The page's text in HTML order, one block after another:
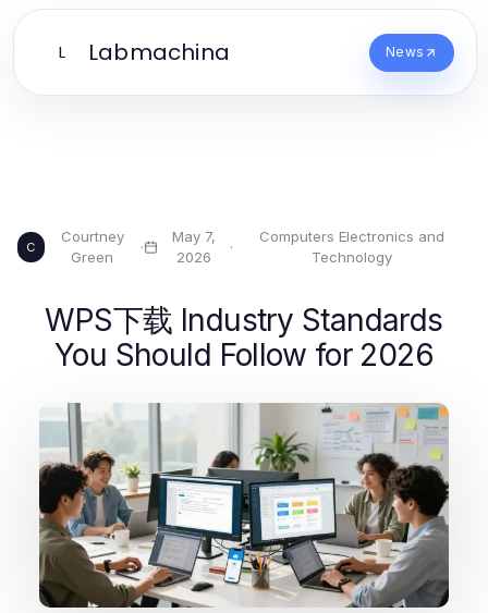
L Labmachina News
C
Courtney
Green
·
May 7,
2026
·
Computers Electronics and
Technology
WPS下载 Industry Standards
You Should Follow for 2026